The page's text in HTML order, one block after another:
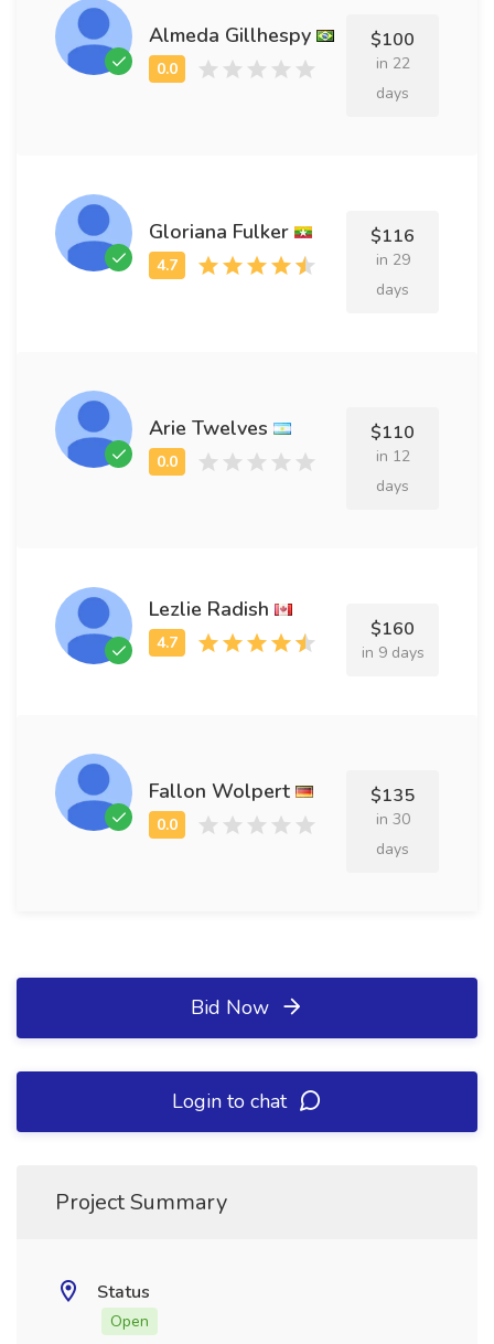
Almeda Gillhespy $100
in 22
days
Gloriana Fulker $116
in 29
days
Arie Twelves $110
in 12
days
Lezlie Radish
$160
in 9 days
Fallon Wolpert $135
in 30
days
Bid Now
Login to chat
Project Summary
Status
Open